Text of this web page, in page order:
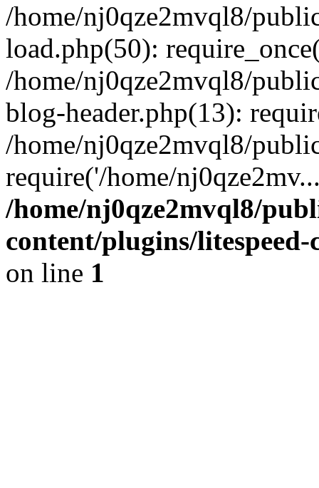
/home/nj0qze2mvql8/
load.php(50):
/home/nj0qze2mvql8/
blog-header.php(13):
/home/nj0qze2mvql8/
require('/home/
/home/nj0qze2mvql8/
content/plugins/litespeed-
on line 1